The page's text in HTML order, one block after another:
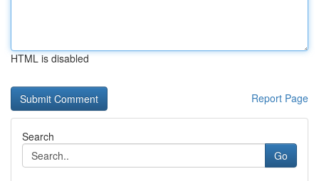
HTML is disabled
Report Page
Search
Go